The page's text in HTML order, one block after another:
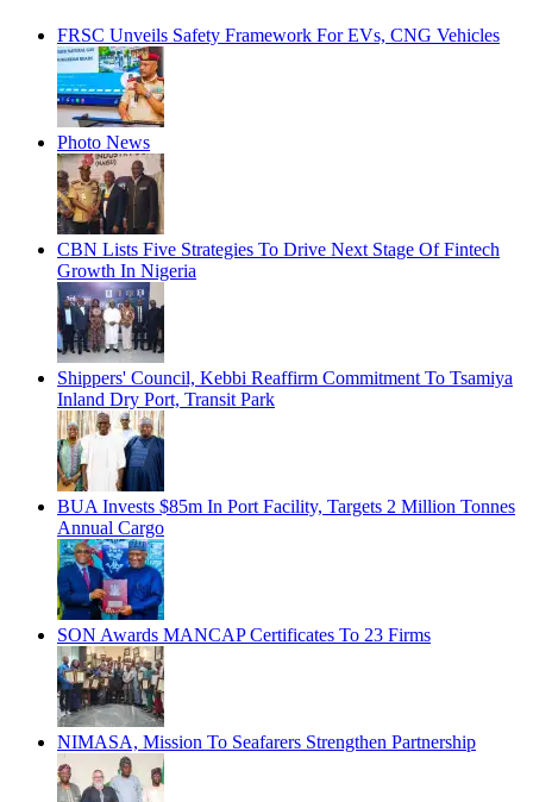
FRSC Unveils Safety Framework For EVs, CNG Vehicles
Photo News
CBN Lists Five Strategies To Drive Next Stage Of Fintech
Growth In Nigeria
Shippers' Council, Kebbi Reaffirm Commitment To Tsamiya
Inland Dry Port, Transit Park
BUA Invests $85m In Port Facility, Targets 2 Million Tonnes
Annual Cargo
SON Awards MANCAP Certificates To 23 Firms
NIMASA, Mission To Seafarers Strengthen Partnership